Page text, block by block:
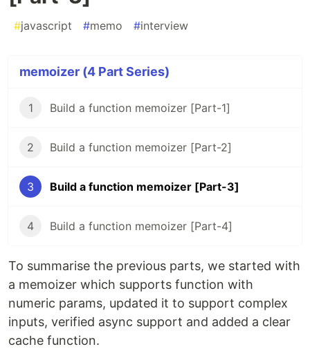
#javascript #memo #interview
memoizer (4 Part Series)
1 Build a function memoizer [Part-1]
2 Build a function memoizer [Part-2]
3 Build a function memoizer [Part-3]
4 Build a function memoizer [Part-4]
To summarise the previous parts, we started with
a memoizer which supports function with
numeric params, updated it to support complex
inputs, verified async support and added a clear
cache function.